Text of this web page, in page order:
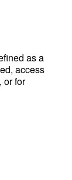
as a
access
or for